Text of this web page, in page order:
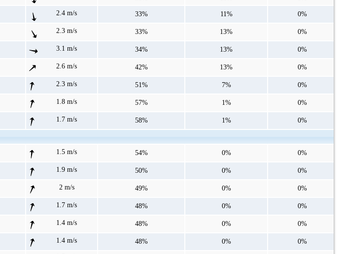
2.4 m/s 33% 11% 0%
2.3 m/s 33% 13% 0%
3.1 m/s 34% 13% 0%
2.6 m/s 42% 13% 0%
2.3 m/s 51% 7% 0%
1.8 m/s 57% 1% 0%
1.7 m/s 58% 1% 0%
1.5 m/s 54% 0% 0%
1.9 m/s 50% 0% 0%
2 m/s 49% 0% 0%
1.7 m/s 48% 0% 0%
1.4 m/s 48% 0% 0%
1.4 m/s 48% 0% 0%